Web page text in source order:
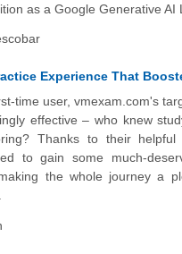
as a Google Generative AI
Experience That
time user, vmexam.com's
effective – who knew
Thanks to their helpful
to gain some much-
the whole journey a